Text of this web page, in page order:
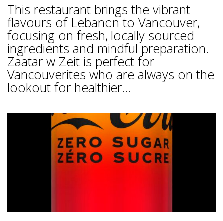
This restaurant brings the vibrant
flavours of Lebanon to Vancouver,
focusing on fresh, locally sourced
ingredients and mindful preparation.
Zaatar w Zeit is perfect for
Vancouverites who are always on the
lookout for healthier...